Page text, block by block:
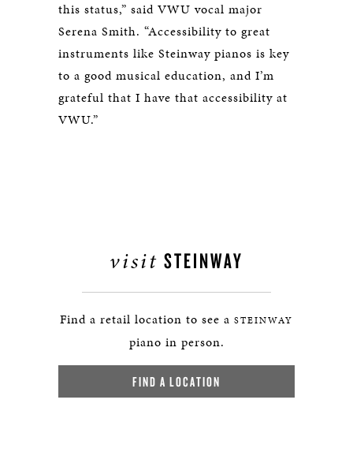
this status,” said VWU vocal major
Serena Smith. “Accessibility to great
instruments like Steinway pianos is key
to a good musical education, and I’m
grateful that I have that accessibility at
VWU.”
visit STEINWAY
Find a retail location to see a STEINWAY
piano in person.
FIND A LOCATION